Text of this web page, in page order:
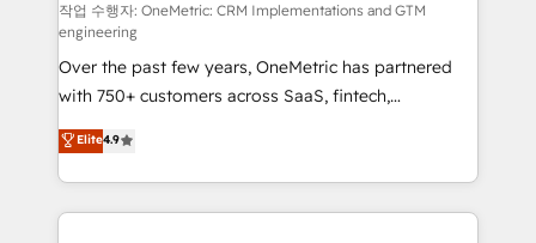
turn innovation into real impact. 🌍 Highlights •
HubSpot Partner since 2012 • 2022 EMEA Impact
Award: Best Integration • 150+ successful HubSpot
projects • Clients in 30+ industries • Proprietary
technology for integrations • Multilingual team:
English, Spanish, Portuguese & Italian 👉 Grow
smarter with AI and HubSpot.
작업 수행자: OneMetric: CRM Implementations and GTM
engineering
Over the past few years, OneMetric has partnered
with 750+ customers across SaaS, fintech,
healthcare, real estate, and other industries. With
150+ HubSpot-certified experts, we deliver scalable
solutions to complex GTM and RevOps challenges.
Our Expertise 🔹 Onboarding & Implementation:
Elite4.9